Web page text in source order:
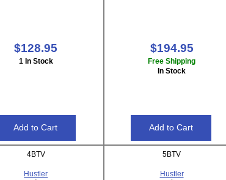
$128.95
1 In Stock
$194.95
Free Shipping
In Stock
4BTV
Hustler
5BTV
Hustler